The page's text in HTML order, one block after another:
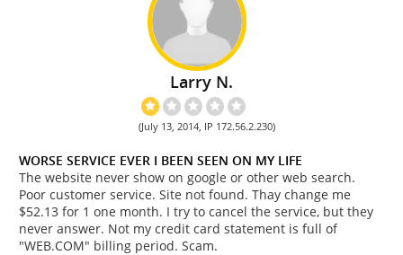
Larry N.
(July 13, 2014, IP 172.56.2.230)
WORSE SERVICE EVER I BEEN SEEN ON MY LIFE
The website never show on google or other web search.
Poor customer service. Site not found. Thay change me
$52.13 for 1 one month. I try to cancel the service, but they
never answer. Not my credit card statement is full of
"WEB.COM" billing period. Scam.